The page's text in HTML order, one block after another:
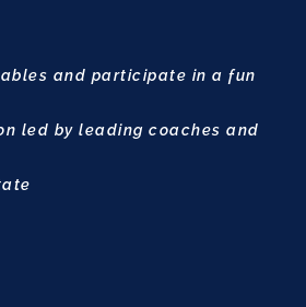
and participate in a fun
led by leading coaches and